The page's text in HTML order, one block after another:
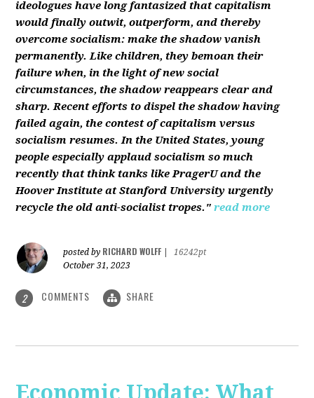
ideologues have long fantasized that capitalism
would finally outwit, outperform, and thereby
overcome socialism: make the shadow vanish
permanently. Like children, they bemoan their
failure when, in the light of new social
circumstances, the shadow reappears clear and
sharp. Recent efforts to dispel the shadow having
failed again, the contest of capitalism versus
socialism resumes. In the United States, young
people especially applaud socialism so much
recently that think tanks like PragerU and the
Hoover Institute at Stanford University urgently
recycle the old anti-socialist tropes." read more
posted by RICHARD WOLFF
16242pt
October 31, 2023
2 COMMENTS SHARE
Economic Update: What